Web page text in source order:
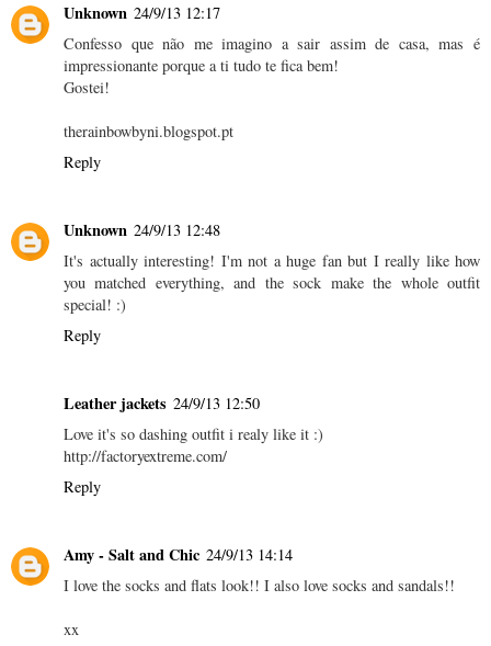
Unknown 24/9/13 12:17
Confesso que não me imagino a sair assim de casa, mas é
impressionante porque a ti tudo te fica bem!
Gostei!
therainbowbyni.blogspot.pt
Reply
Unknown 24/9/13 12:48
It's actually interesting! I'm not a huge fan but I really like how
you matched everything, and the sock make the whole outfit
special! :)
Reply
Leather jackets 24/9/13 12:50
Love it's so dashing outfit i realy like it :)
http://factoryextreme.com/
Reply
Amy - Salt and Chic 24/9/13 14:14
I love the socks and flats look!! I also love socks and sandals!!
xx